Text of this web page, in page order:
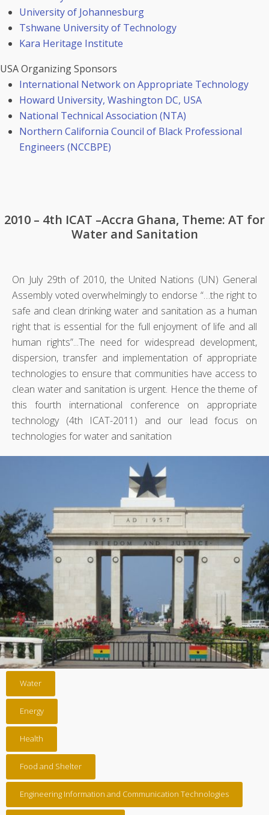
University of Johannesburg
Tshwane University of Technology
Kara Heritage Institute
USA Organizing Sponsors
International Network on Appropriate Technology
Howard University, Washington DC, USA
National Technical Association (NTA)
Northern California Council of Black Professional
Engineers (NCCBPE)
2010 – 4th ICAT –Accra Ghana, Theme: AT for
Water and Sanitation
On July 29th of 2010, the United Nations (UN) General
Assembly voted overwhelmingly to endorse “…the right to
safe and clean drinking water and sanitation as a human
right that is essential for the full enjoyment of life and all
human rights”...The need for widespread development,
dispersion, transfer and implementation of appropriate
technologies to ensure that communities have access to
clean water and sanitation is urgent. Hence the theme of
this fourth international conference on appropriate
technology (4th ICAT-2011) and our lead focus on
technologies for water and sanitation
Water
Energy
Health
Food and Shelter
Engineering Information and Communication Technologies